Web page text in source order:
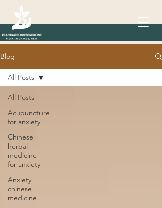
Blog
All Posts
Acupuncture
for anxiety
Chinese
herbal
medicine
for anxiety
Anxiety
chinese
medicine
All Posts